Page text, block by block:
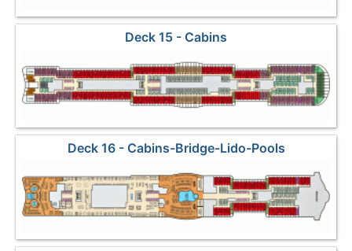
Deck 15 - Cabins
Deck 16 - Cabins-Bridge-Lido-Pools